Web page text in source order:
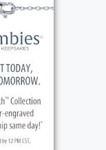
the ups,
You
graduated
He
in